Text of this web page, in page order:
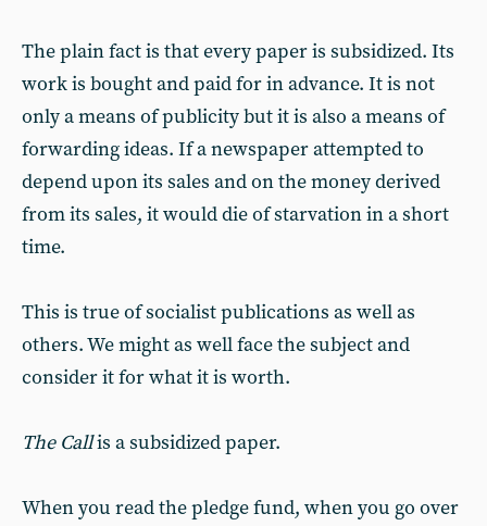
The plain fact is that every paper is subsidized. Its
work is bought and paid for in advance. It is not
only a means of publicity but it is also a means of
forwarding ideas. If a newspaper attempted to
depend upon its sales and on the money derived
from its sales, it would die of starvation in a short
time.
This is true of socialist publications as well as
others. We might as well face the subject and
consider it for what it is worth.
The Callis a subsidized paper.
When you read the pledge fund, when you go over